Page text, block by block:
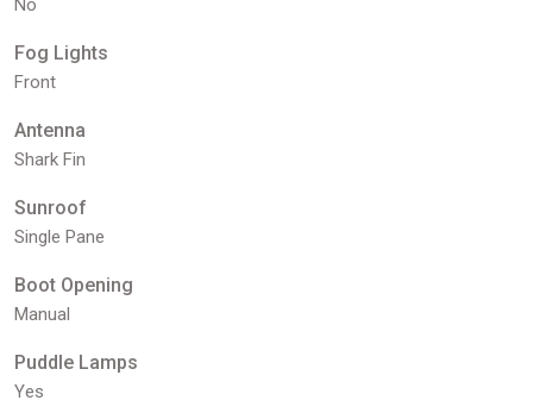
No
Fog Lights
Front
Antenna
Shark Fin
Sunroof
Single Pane
Boot Opening
Manual
Puddle Lamps
Yes